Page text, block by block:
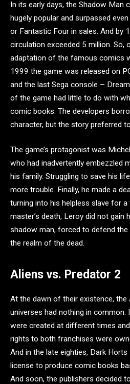
In its early days, the Shadow Man
hugely popular and surpassed
or Fantastic Four in sales. And by
circulation exceeded 5 million. So,
adaptation of the famous comics
1999 the game was released on
and the last Sega console –
of the game had little to do with
comic books. The developers
character, but the story preferred
The game’s protagonist was
who had inadvertently embezzled
his family. Struggling to save his
more trouble. Finally, he made a
turning into his helpless slave for
master’s death, Leroy did not gain
shadow man, forced to defend
the realm of the dead.
Aliens vs. Predator 2
At the dawn of their existence, the
universes had nothing in
were created at different times
rights to both franchises were
And in the late eighties, Dark Horts
license to produce comic books
And soon, the publishers decided